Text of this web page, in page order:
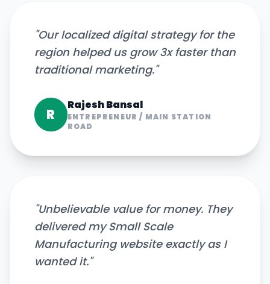
"Our localized digital strategy for the
region helped us grow 3x faster than
traditional marketing."
R
Rajesh Bansal
ENTREPRENEUR / MAIN STATION
ROAD
"Unbelievable value for money. They
delivered my Small Scale
Manufacturing website exactly as I
wanted it."